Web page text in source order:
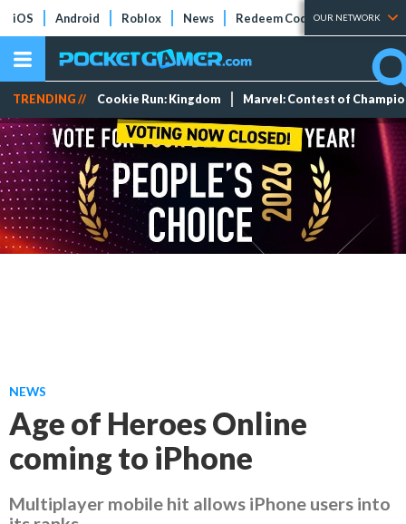
iOS Android Roblox News Redeem Codes Tier Lists
OUR NETWORK
TRENDING // Cookie Run: Kingdom Marvel: Contest of
NEWS
Age of Heroes Online
coming to iPhone
Multiplayer mobile hit allows iPhone users into